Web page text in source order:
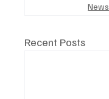
News
Recent Posts